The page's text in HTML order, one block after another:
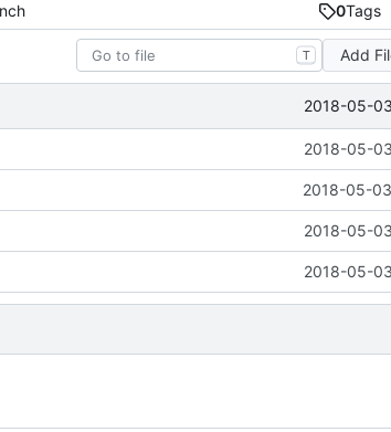
0Tags
T Add
2018-05-
2018-05-
2018-05-
2018-05-
2018-05-